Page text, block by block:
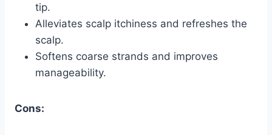
tip.
Alleviates scalp itchiness and refreshes the
scalp.
Softens coarse strands and improves
manageability.
Cons: